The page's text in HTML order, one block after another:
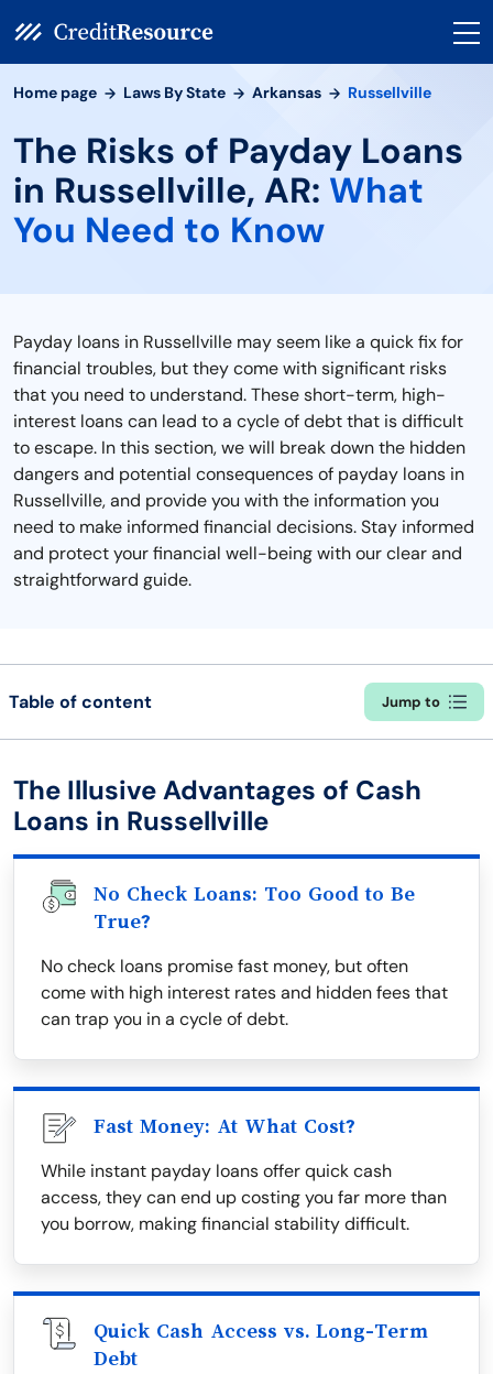
Home page Laws By State Arkansas Russellville
The Risks of Payday Loans
in Russellville, AR: What
You Need to Know
Payday loans in Russellville may seem like a quick fix for
financial troubles, but they come with significant risks
that you need to understand. These short-term, high-
interest loans can lead to a cycle of debt that is difficult
to escape. In this section, we will break down the hidden
dangers and potential consequences of payday loans in
Russellville, and provide you with the information you
need to make informed financial decisions. Stay informed
and protect your financial well-being with our clear and
straightforward guide.
Table of content Jump to
The Illusive Advantages of Cash
Loans in Russellville
No Check Loans: Too Good to Be
True?
No check loans promise fast money, but often
come with high interest rates and hidden fees that
can trap you in a cycle of debt.
Fast Money: At What Cost?
While instant payday loans offer quick cash
access, they can end up costing you far more than
you borrow, making financial stability difficult.
Quick Cash Access vs. Long-Term
Debt